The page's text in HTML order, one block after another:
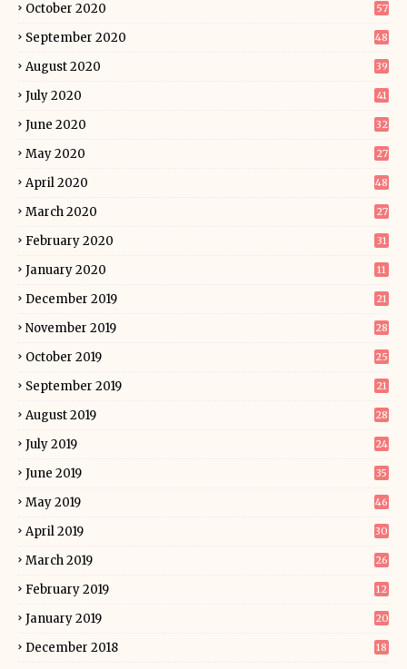
October 2020 57
September 2020 48
August 2020 39
July 2020 41
June 2020 32
May 2020 27
April 2020 48
March 2020 27
February 2020 31
January 2020 11
December 2019 21
November 2019 28
October 2019 25
September 2019 21
August 2019 28
July 2019 24
June 2019 35
May 2019 46
April 2019 30
March 2019 26
February 2019 12
January 2019 20
December 2018 18